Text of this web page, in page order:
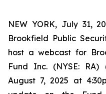
NEW YORK, July 31,
Brookfield Public
host a webcast for
Fund Inc. (NYSE: RA)
August 7, 2025 at